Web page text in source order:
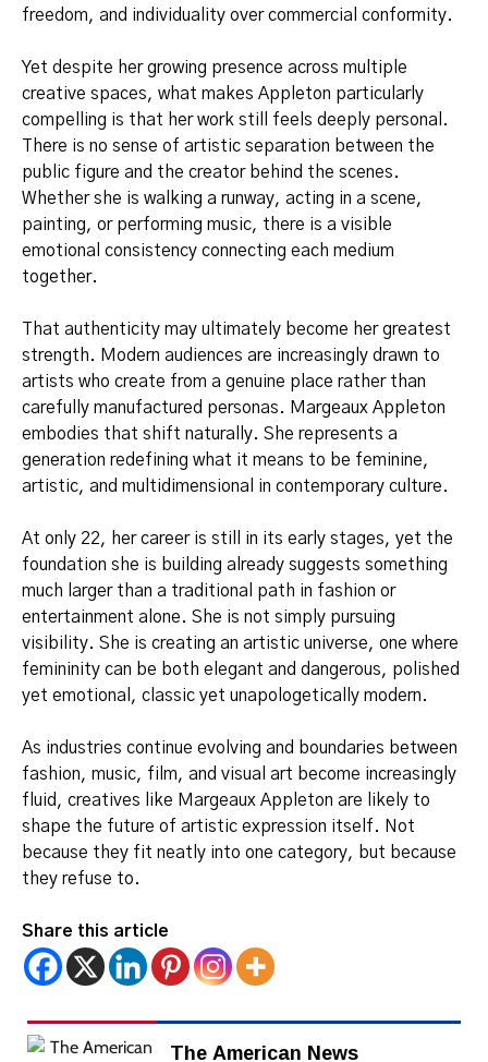
freedom, and individuality over commercial conformity.
Yet despite her growing presence across multiple
creative spaces, what makes Appleton particularly
compelling is that her work still feels deeply personal.
There is no sense of artistic separation between the
public figure and the creator behind the scenes.
Whether she is walking a runway, acting in a scene,
painting, or performing music, there is a visible
emotional consistency connecting each medium
together.
That authenticity may ultimately become her greatest
strength. Modern audiences are increasingly drawn to
artists who create from a genuine place rather than
carefully manufactured personas. Margeaux Appleton
embodies that shift naturally. She represents a
generation redefining what it means to be feminine,
artistic, and multidimensional in contemporary culture.
At only 22, her career is still in its early stages, yet the
foundation she is building already suggests something
much larger than a traditional path in fashion or
entertainment alone. She is not simply pursuing
visibility. She is creating an artistic universe, one where
femininity can be both elegant and dangerous, polished
yet emotional, classic yet unapologetically modern.
As industries continue evolving and boundaries between
fashion, music, film, and visual art become increasingly
fluid, creatives like Margeaux Appleton are likely to
shape the future of artistic expression itself. Not
because they fit neatly into one category, but because
they refuse to.
Share this article
The American News